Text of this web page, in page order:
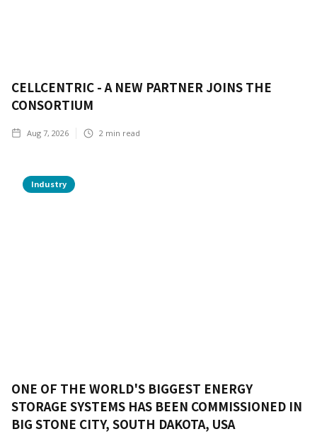
CELLCENTRIC - A NEW PARTNER JOINS THE
CONSORTIUM
Aug 7, 2026 2 min read
Industry
ONE OF THE WORLD'S BIGGEST ENERGY
STORAGE SYSTEMS HAS BEEN COMMISSIONED IN
BIG STONE CITY, SOUTH DAKOTA, USA